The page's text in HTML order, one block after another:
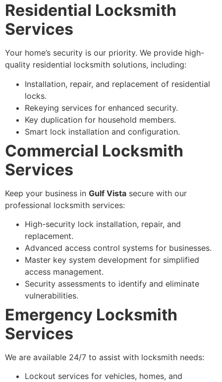
Residential Locksmith
Services
Your home’s security is our priority. We provide high-
quality residential locksmith solutions, including:
Installation, repair, and replacement of residential
locks.
Rekeying services for enhanced security.
Key duplication for household members.
Smart lock installation and configuration.
Commercial Locksmith
Services
Keep your business in Gulf Vista secure with our
professional locksmith services:
High-security lock installation, repair, and
replacement.
Advanced access control systems for businesses.
Master key system development for simplified
access management.
Security assessments to identify and eliminate
vulnerabilities.
Emergency Locksmith
Services
We are available 24/7 to assist with locksmith needs:
Lockout services for vehicles, homes, and